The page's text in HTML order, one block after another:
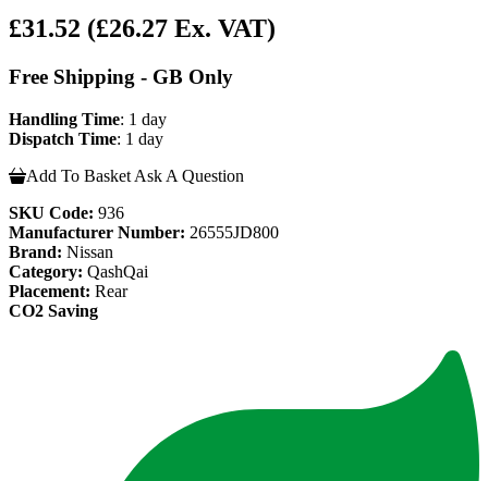
£31.52 (£26.27 Ex. VAT)
Free Shipping - GB Only
Handling Time: 1 day
Dispatch Time: 1 day
Add To Basket Ask A Question
SKU Code: 936
Manufacturer Number: 26555JD800
Brand: Nissan
Category: QashQai
Placement: Rear
CO2 Saving